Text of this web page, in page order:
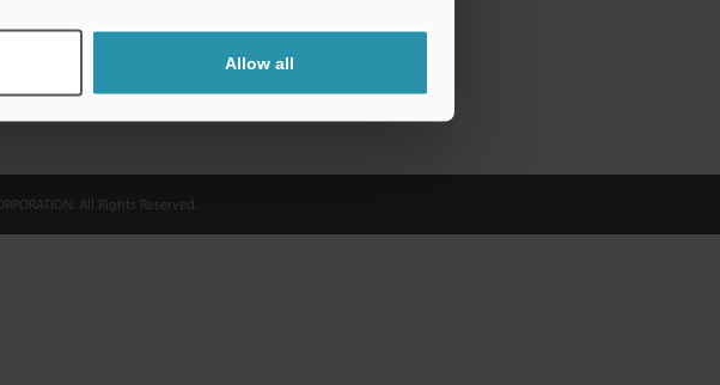
Allow all
All Rights Reserved.